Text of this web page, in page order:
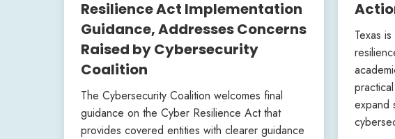
Resilience Act Implementation
Guidance, Addresses Concerns
Raised by Cybersecurity
Coalition
The Cybersecurity Coalition welcomes final
guidance on the Cyber Resilience Act that
provides covered entities with clearer guidance
Texas
expand